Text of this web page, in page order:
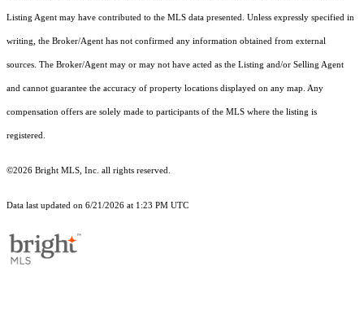
Listing Agent may have contributed to the MLS data presented. Unless expressly specified in
writing, the Broker/Agent has not confirmed any information obtained from external
sources. The Broker/Agent may or may not have acted as the Listing and/or Selling Agent
and cannot guarantee the accuracy of property locations displayed on any map. Any
compensation offers are solely made to participants of the MLS where the listing is
registered.
©2026 Bright MLS, Inc. all rights reserved.
Data last updated on 6/21/2026 at 1:23 PM UTC